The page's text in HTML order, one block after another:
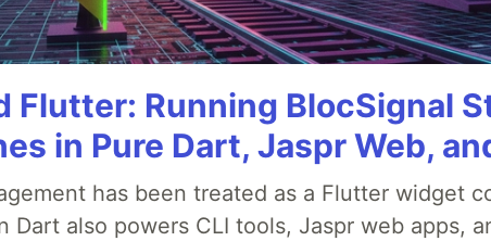
Flutter: Running BlocSignal
in Pure Dart, Jaspr Web,
has been treated as a Flutter widget
Dart also powers CLI tools, Jaspr web apps,